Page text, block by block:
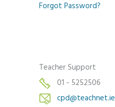
Forgot Password?
Teacher Support
01 - 5252506
cpd@teachnet.ie